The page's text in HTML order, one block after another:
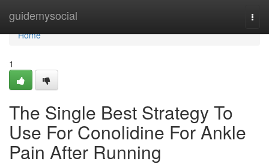
guidemysocial
Home
Home
1
The Single Best Strategy To
Use For Conolidine For Ankle
Pain After Running